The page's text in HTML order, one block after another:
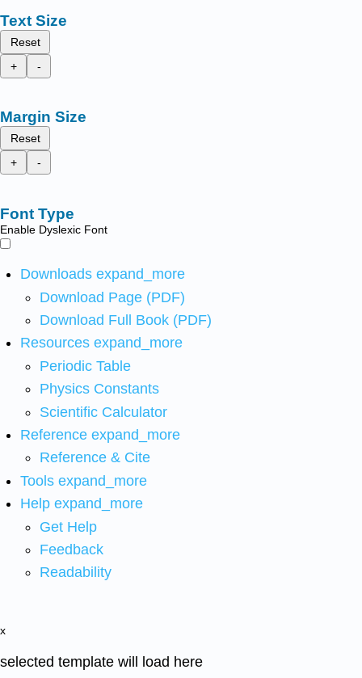
Text Size
Reset
+
-
Margin Size
Reset
+
-
Font Type
Enable Dyslexic Font
Downloads expand_more
Download Page (PDF)
Download Full Book (PDF)
Resources expand_more
Periodic Table
Physics Constants
Scientific Calculator
Reference expand_more
Reference & Cite
Tools expand_more
Help expand_more
Get Help
Feedback
Readability
x
selected template will load here